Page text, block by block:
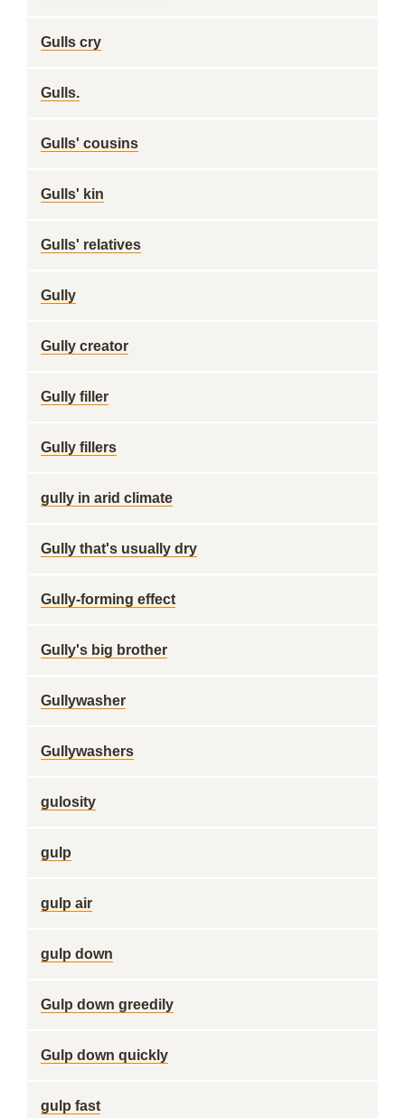
Gulls cry
Gulls.
Gulls' cousins
Gulls' kin
Gulls' relatives
Gully
Gully creator
Gully filler
Gully fillers
gully in arid climate
Gully that's usually dry
Gully-forming effect
Gully's big brother
Gullywasher
Gullywashers
gulosity
gulp
gulp air
gulp down
Gulp down greedily
Gulp down quickly
gulp fast